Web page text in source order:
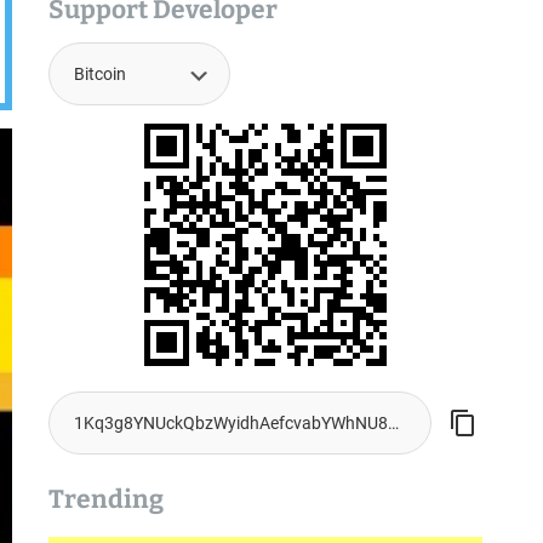
Support Developer
Trending